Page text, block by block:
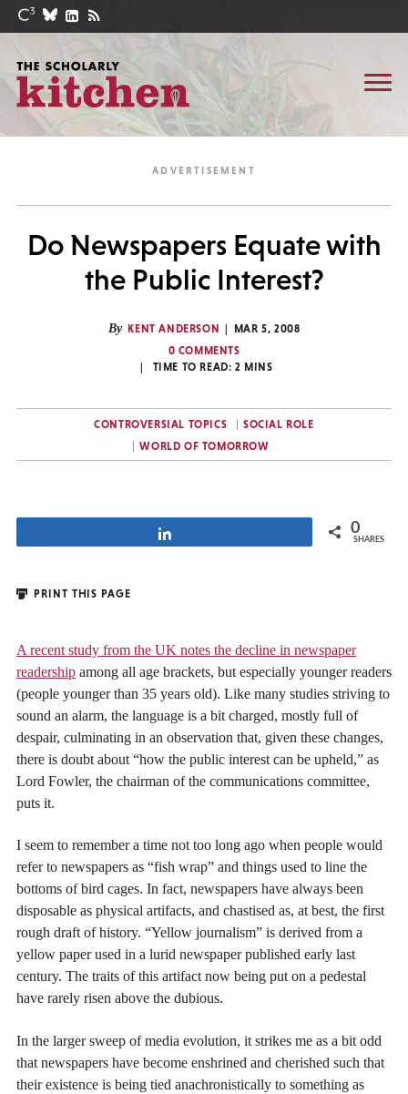
Do Newspapers Equate with
the Public Interest?
By KENT ANDERSON
MAR 5, 2008
0 COMMENTS
TIME TO READ: 2 MINS
CONTROVERSIAL TOPICS
SOCIAL ROLE
WORLD OF TOMORROW
0
SHARES
PRINT THIS PAGE
A recent study from the UK notes the decline in newspaper
readership among all age brackets, but especially younger readers
(people younger than 35 years old). Like many studies striving to
sound an alarm, the language is a bit charged, mostly full of
despair, culminating in an observation that, given these changes,
there is doubt about “how the public interest can be upheld,” as
Lord Fowler, the chairman of the communications committee,
puts it.
I seem to remember a time not too long ago when people would
refer to newspapers as “fish wrap” and things used to line the
bottoms of bird cages. In fact, newspapers have always been
disposable as physical artifacts, and chastised as, at best, the first
rough draft of history. “Yellow journalism” is derived from a
yellow paper used in a lurid newspaper published early last
century. The traits of this artifact now being put on a pedestal
have rarely risen above the dubious.
In the larger sweep of media evolution, it strikes me as a bit odd
that newspapers have become enshrined and cherished such that
their existence is being tied anachronistically to something as